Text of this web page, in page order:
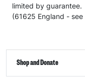
limited by guarantee.
(61625 England -
Shop and Donate